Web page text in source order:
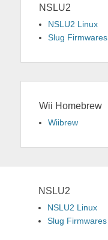
NSLU2
NSLU2 Linux
Slug Firmwares
Wii Homebrew
Wiibrew
NSLU2
NSLU2 Linux
Slug Firmwares